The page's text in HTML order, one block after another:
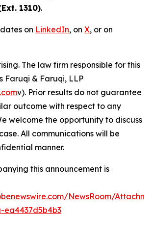
1310).
on LinkedIn, on X, or on
The law firm responsible for this
Faruqi & Faruqi, LLP
v). Prior results do not guarantee
outcome with respect to any
welcome the opportunity to discuss
All communications will be
manner.
this announcement is
NewsRoom/